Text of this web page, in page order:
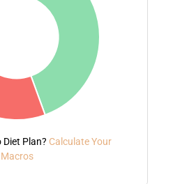
Diet Plan? Calculate Your
Macros